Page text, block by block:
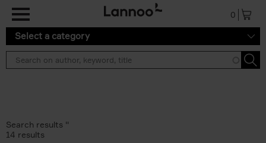
0
Select a category
Search results ''
14 results